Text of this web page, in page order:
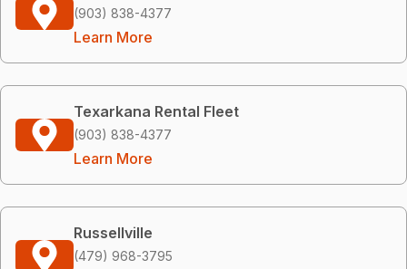
(903) 838-4377
Learn More
Texarkana Rental Fleet
(903) 838-4377
Learn More
Russellville
(479) 968-3795